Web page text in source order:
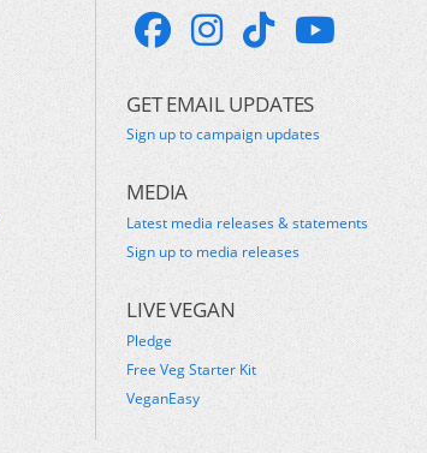
GET EMAIL UPDATES
Sign up to campaign updates
MEDIA
Latest media releases & statements
Sign up to media releases
LIVE VEGAN
Pledge
Free Veg Starter Kit
VeganEasy